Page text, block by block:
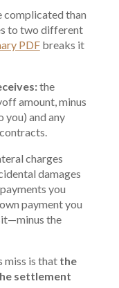
complicated than
to two different
PDFbreaks it
the
amount, minus
you) and any
charges
damages
you
payment you
the
miss is that the
settlement